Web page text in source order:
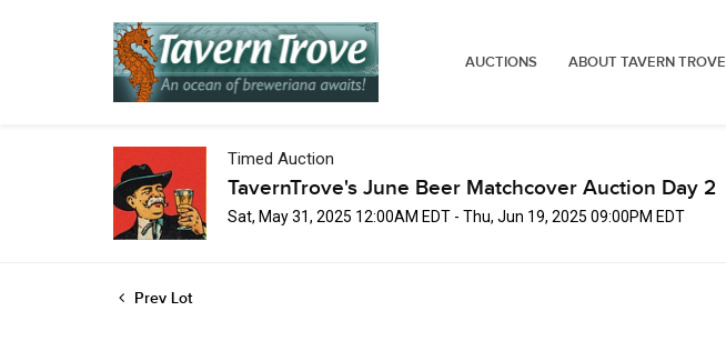
AUCTIONS ABOUT TAVERN TROVE
Timed Auction
TavernTrove's June Beer Matchcover Auction Day 2
Sat, May 31, 2025 12:00AM EDT - Thu, Jun 19, 2025 09:00PM EDT
Prev Lot